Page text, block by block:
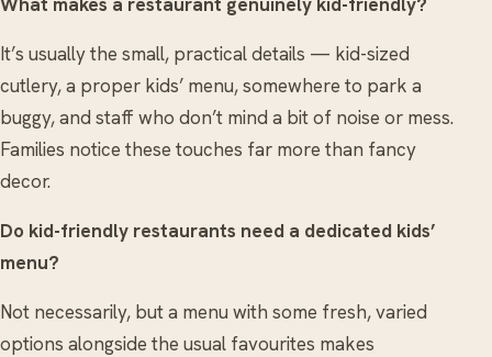
It’s usually the small, practical details — kid-sized
cutlery, a proper kids’ menu, somewhere to park a
buggy, and staff who don’t mind a bit of noise or mess.
Families notice these touches far more than fancy
decor.
Do kid-friendly restaurants need a dedicated kids’
menu?
Not necessarily, but a menu with some fresh, varied
options alongside the usual favourites makes